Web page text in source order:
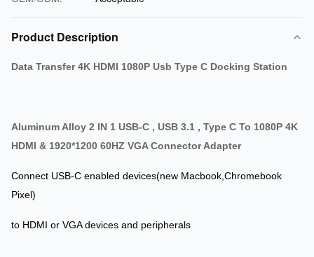
Product Description
Data Transfer 4K HDMI 1080P Usb Type C Docking Station
Aluminum Alloy 2 IN 1 USB-C , USB 3.1 , Type C To 1080P 4K
HDMI & 1920*1200 60HZ VGA Connector Adapter
Connect USB-C enabled devices(new Macbook,Chromebook
Pixel)
to HDMI or VGA devices and peripherals